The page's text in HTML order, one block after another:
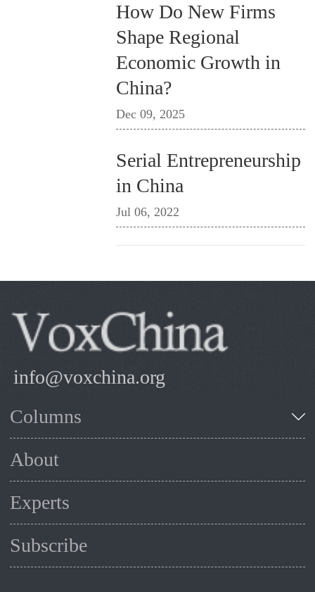
How Do New Firms
Shape Regional
Economic Growth in
China?
Dec 09, 2025
Serial Entrepreneurship
in China
Jul 06, 2022
info@voxchina.org
Columns
About
Experts
Subscribe